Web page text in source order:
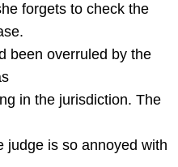
forgets to check the
been overruled by the
in the jurisdiction. The
judge is so annoyed with